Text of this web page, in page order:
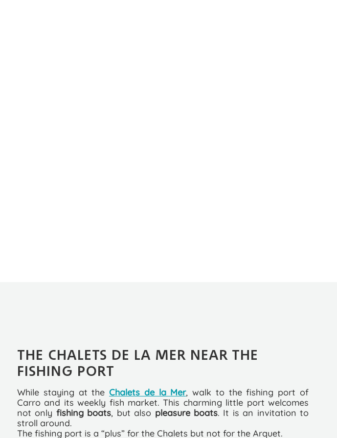
THE CHALETS DE LA MER NEAR THE
FISHING PORT
While staying at theChalets de la Mer, walk to the fishing port of
Carro and its weekly fish market. This charming little port welcomes
not only fishing boats, but also pleasure boats. It is an invitation to
stroll around.
The fishing port is a “plus” for the Chalets but not for the Arquet.